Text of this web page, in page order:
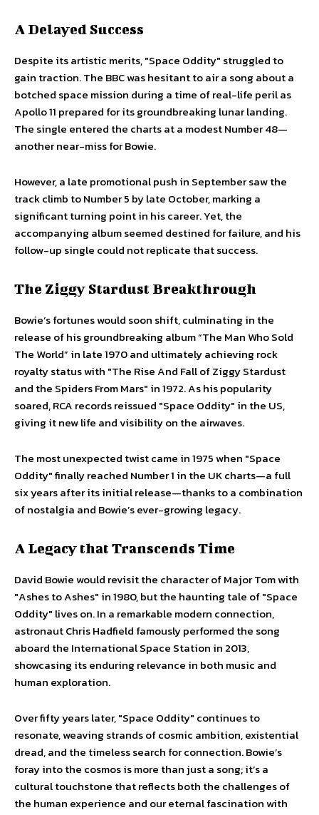
A Delayed Success
Despite its artistic merits, "Space Oddity" struggled to
gain traction. The BBC was hesitant to air a song about a
botched space mission during a time of real-life peril as
Apollo 11 prepared for its groundbreaking lunar landing.
The single entered the charts at a modest Number 48—
another near-miss for Bowie.
However, a late promotional push in September saw the
track climb to Number 5 by late October, marking a
significant turning point in his career. Yet, the
accompanying album seemed destined for failure, and his
follow-up single could not replicate that success.
The Ziggy Stardust Breakthrough
Bowie’s fortunes would soon shift, culminating in the
release of his groundbreaking album “The Man Who Sold
The World” in late 1970 and ultimately achieving rock
royalty status with "The Rise And Fall of Ziggy Stardust
and the Spiders From Mars" in 1972. As his popularity
soared, RCA records reissued "Space Oddity" in the US,
giving it new life and visibility on the airwaves.
The most unexpected twist came in 1975 when "Space
Oddity" finally reached Number 1 in the UK charts—a full
six years after its initial release—thanks to a combination
of nostalgia and Bowie’s ever-growing legacy.
A Legacy that Transcends Time
David Bowie would revisit the character of Major Tom with
"Ashes to Ashes" in 1980, but the haunting tale of "Space
Oddity" lives on. In a remarkable modern connection,
astronaut Chris Hadfield famously performed the song
aboard the International Space Station in 2013,
showcasing its enduring relevance in both music and
human exploration.
Over fifty years later, "Space Oddity" continues to
resonate, weaving strands of cosmic ambition, existential
dread, and the timeless search for connection. Bowie’s
foray into the cosmos is more than just a song; it’s a
cultural touchstone that reflects both the challenges of
the human experience and our eternal fascination with